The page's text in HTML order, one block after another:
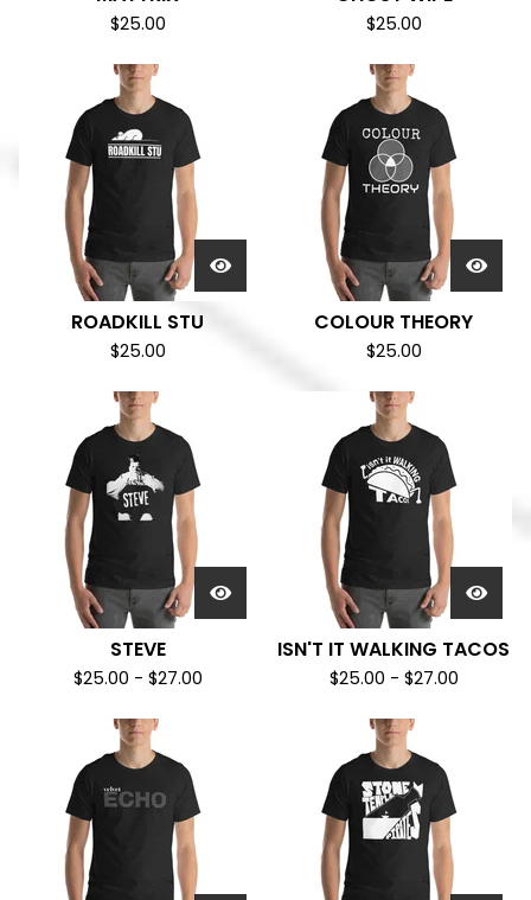
$25.00 $25.00
ROADKILL STU
$25.00
COLOUR THEORY
$25.00
STEVE
$25.00 - $27.00
ISN'T IT WALKING TACOS
$25.00 - $27.00